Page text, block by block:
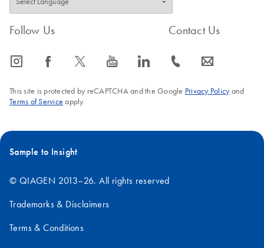
Follow Us
icon_0065_instagram-s icon_0064_facebook-s icon_0340_cc_gen_x-s icon_0077_youtube-s icon_0066_linkedin-s
Contact Us
icon_0072_phone-s icon_0063_envelope-s
This site is protected by reCAPTCHA and the Google Privacy Policyand
Terms of Service apply.
Sample to Insight
© QIAGEN 2013–26. All rights reserved
Trademarks & Disclaimers
Terms & Conditions